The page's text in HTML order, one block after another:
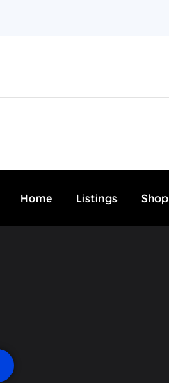
Home Listings Shop